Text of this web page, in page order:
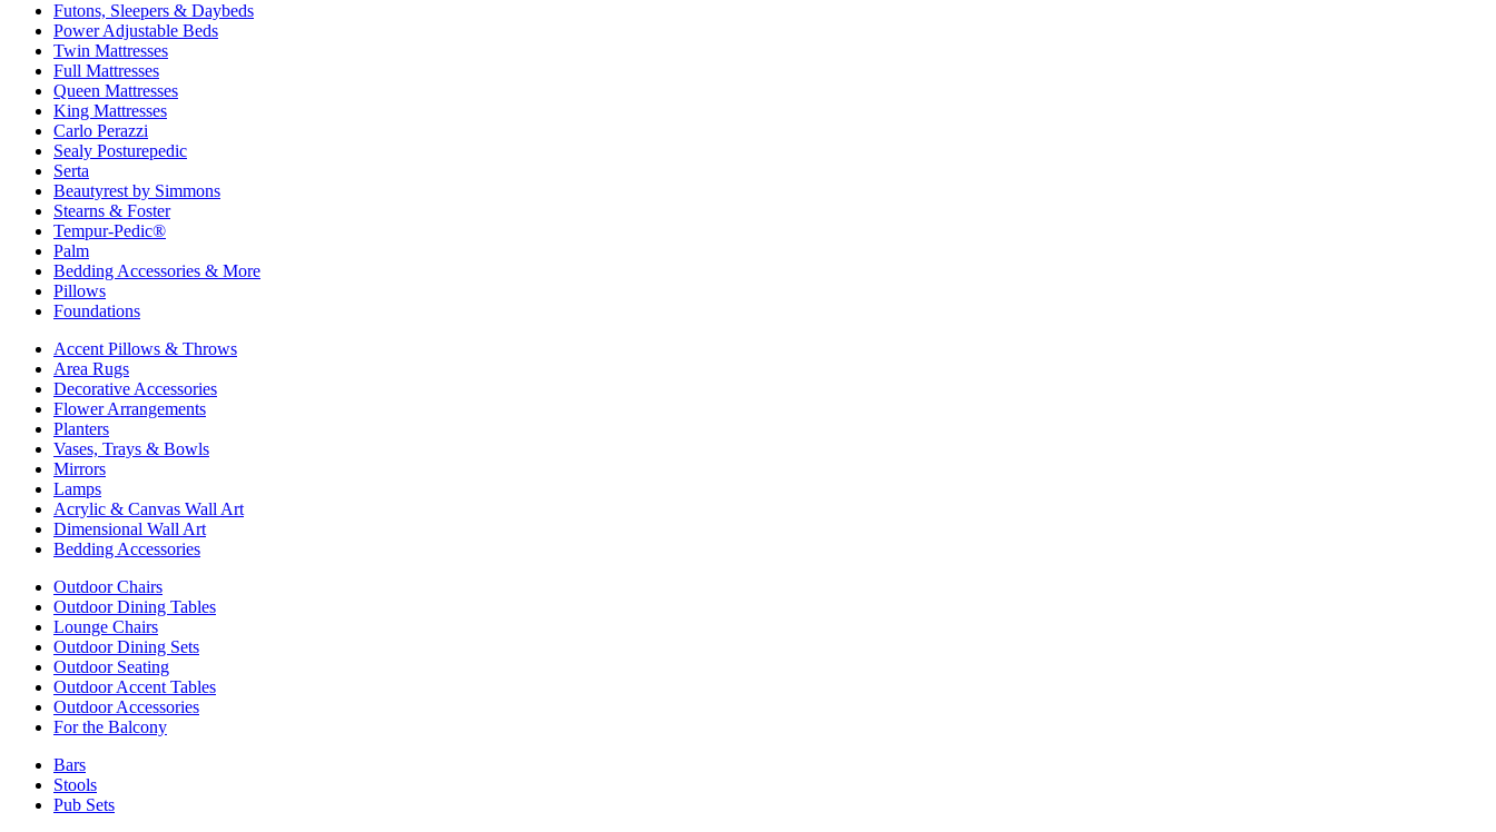
Futons, Sleepers & Daybeds
Power Adjustable Beds
Twin Mattresses
Full Mattresses
Queen Mattresses
King Mattresses
Carlo Perazzi
Sealy Posturepedic
Serta
Beautyrest by Simmons
Stearns & Foster
Tempur-Pedic®
Palm
Bedding Accessories & More
Pillows
Foundations
Accent Pillows & Throws
Area Rugs
Decorative Accessories
Flower Arrangements
Planters
Vases, Trays & Bowls
Mirrors
Lamps
Acrylic & Canvas Wall Art
Dimensional Wall Art
Bedding Accessories
Outdoor Chairs
Outdoor Dining Tables
Lounge Chairs
Outdoor Dining Sets
Outdoor Seating
Outdoor Accent Tables
Outdoor Accessories
For the Balcony
Bars
Stools
Pub Sets